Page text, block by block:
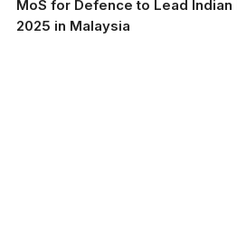
MoS for Defence to Lead
2025 in Malaysia